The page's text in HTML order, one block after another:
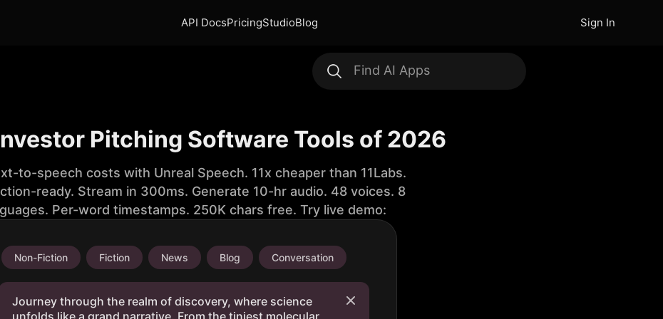
API DocsPricingStudioBlog Sign In
Pitching Software Tools of 2026
to-speech costs with Unreal Speech. 11x cheaper than 11Labs.
ready. Stream in 300ms. Generate 10-hr audio. 48 voices. 8
Per-word timestamps. 250K chars free. Try live demo:
Non-Fiction Fiction News Blog Conversation